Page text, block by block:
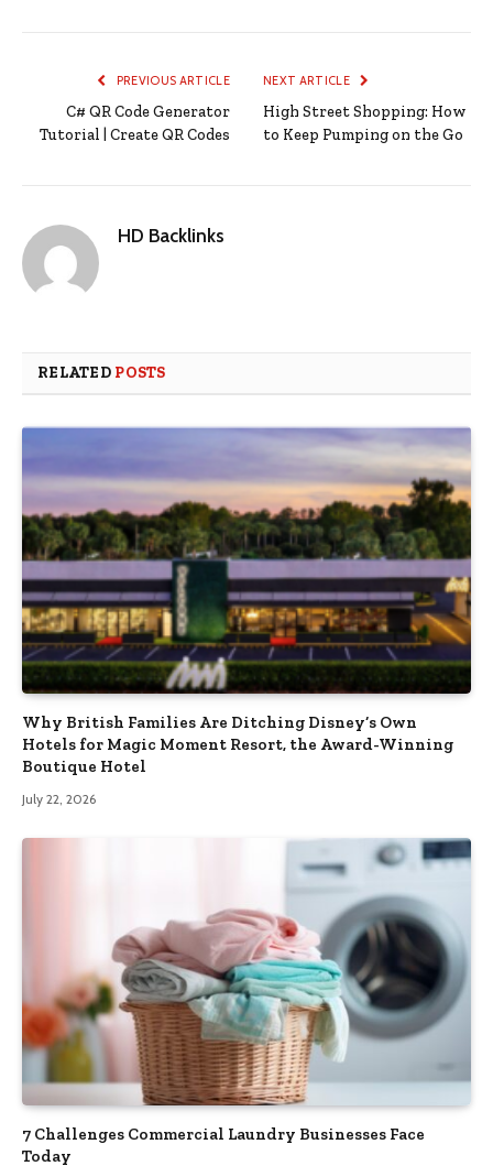
PREVIOUS ARTICLE
C# QR Code Generator
Tutorial | Create QR Codes
NEXT ARTICLE
High Street Shopping: How
to Keep Pumping on the Go
HD Backlinks
RELATED POSTS
Why British Families Are Ditching Disney’s Own
Hotels for Magic Moment Resort, the Award-Winning
Boutique Hotel
July 22, 2026
7 Challenges Commercial Laundry Businesses Face
Today